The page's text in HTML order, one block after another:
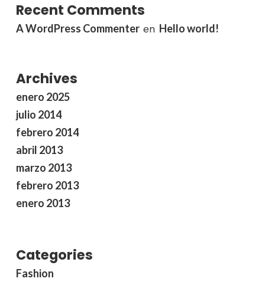
Recent Comments
A WordPress Commenteren Hello world!
Archives
enero 2025
julio 2014
febrero 2014
abril 2013
marzo 2013
febrero 2013
enero 2013
Categories
Fashion